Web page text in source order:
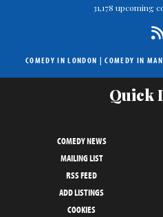
31,178 upcoming
COMEDY IN LONDON |COMEDY IN
Quick
COMEDY NEWS
MAILING LIST
RSS FEED
ADD LISTINGS
COOKIES